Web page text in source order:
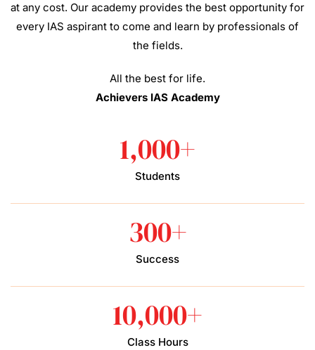
at any cost. Our academy provides the best opportunity for
every IAS aspirant to come and learn by professionals of
the fields.
All the best for life.
Achievers IAS Academy
Students
1,000+
Success
300+
Class Hours
10,000+